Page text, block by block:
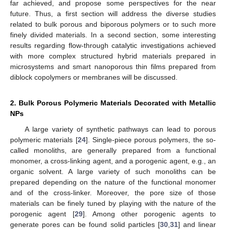
far achieved, and propose some perspectives for the near
future. Thus, a first section will address the diverse studies
related to bulk porous and biporous polymers or to such more
finely divided materials. In a second section, some interesting
results regarding flow-through catalytic investigations achieved
with more complex structured hybrid materials prepared in
microsystems and smart nanoporous thin films prepared from
diblock copolymers or membranes will be discussed.
2. Bulk Porous Polymeric Materials Decorated with Metallic
NPs
A large variety of synthetic pathways can lead to porous
polymeric materials [24]. Single-piece porous polymers, the so-
called monoliths, are generally prepared from a functional
monomer, a cross-linking agent, and a porogenic agent, e.g., an
organic solvent. A large variety of such monoliths can be
prepared depending on the nature of the functional monomer
and of the cross-linker. Moreover, the pore size of those
materials can be finely tuned by playing with the nature of the
porogenic agent [29]. Among other porogenic agents to
generate pores can be found solid particles [30, 31] and linear